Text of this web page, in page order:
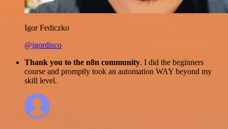
Igor Fediczko
@igordisco
Thank you to the n8n community. I did the beginners
course and promptly took an automation WAY beyond my
skill level.